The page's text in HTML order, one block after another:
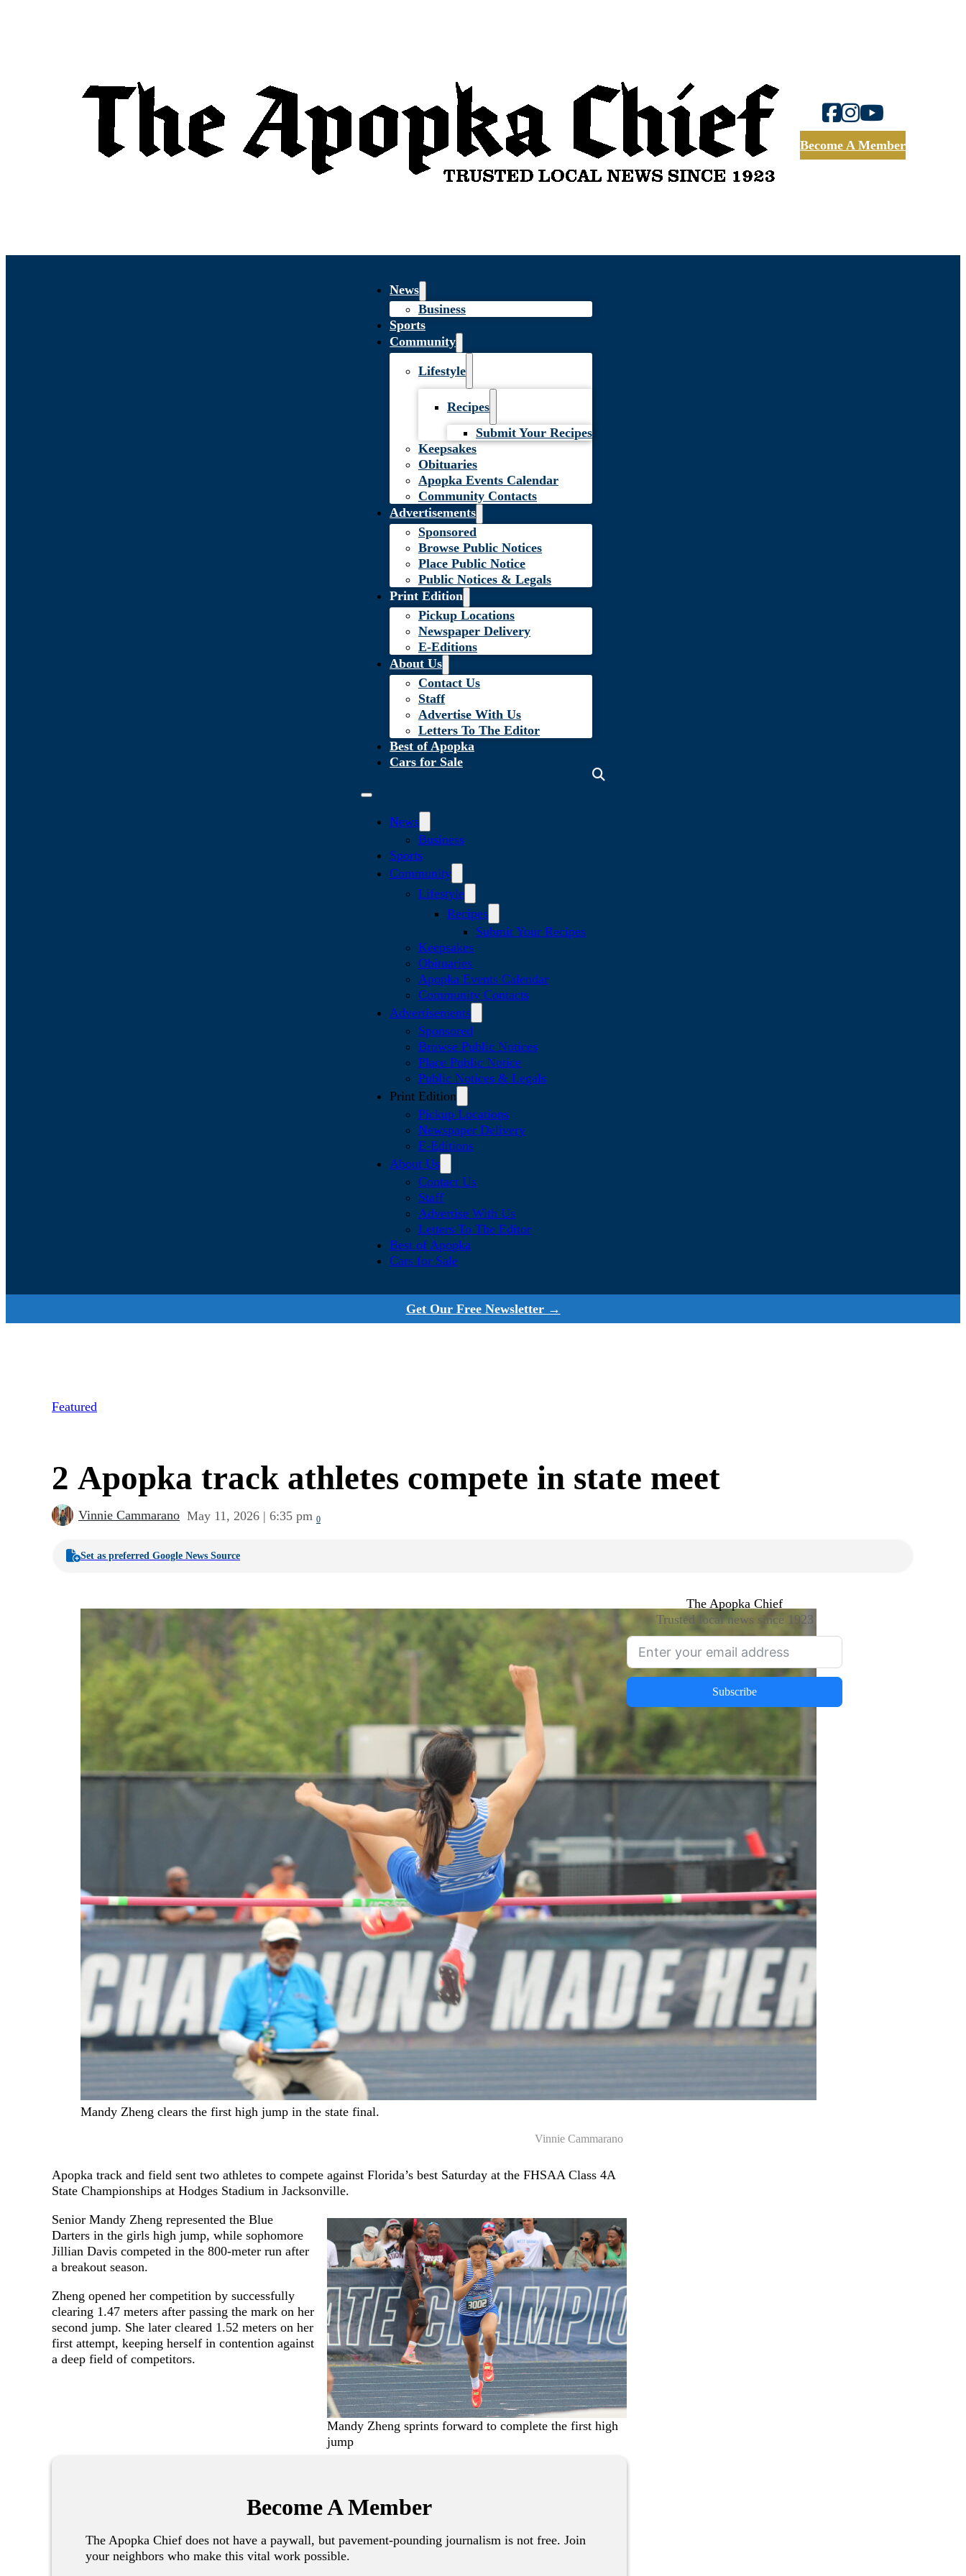
Become A Member
News
Business
Sports
Community
Lifestyle
Recipes
Submit Your Recipes
Keepsakes
Obituaries
Apopka Events Calendar
Community Contacts
Advertisements
Sponsored
Browse Public Notices
Place Public Notice
Public Notices & Legals
Print Edition
Pickup Locations
Newspaper Delivery
E-Editions
About Us
Contact Us
Staff
Advertise With Us
Letters To The Editor
Best of Apopka
Cars for Sale
News
Business
Sports
Community
Lifestyle
Recipes
Submit Your Recipes
Keepsakes
Obituaries
Apopka Events Calendar
Community Contacts
Advertisements
Sponsored
Browse Public Notices
Place Public Notice
Public Notices & Legals
Print Edition
Pickup Locations
Newspaper Delivery
E-Editions
About Us
Contact Us
Staff
Advertise With Us
Letters To The Editor
Best of Apopka
Cars for Sale
Get Our Free Newsletter →
Featured
2 Apopka track athletes compete in state meet
Vinnie Cammarano May 11, 2026 | 6:35 pm 0
Set as preferred Google News Source
Mandy Zheng clears the first high jump in the state final.
Vinnie Cammarano
Apopka track and field sent two athletes to compete against Florida’s best Saturday at the FHSAA Class 4A
State Championships at Hodges Stadium in Jacksonville.
Mandy Zheng sprints forward to complete the first high
jump
Senior Mandy Zheng represented the Blue
Darters in the girls high jump, while sophomore
Jillian Davis competed in the 800-meter run after
a breakout season.
Zheng opened her competition by successfully
clearing 1.47 meters after passing the mark on her
second jump. She later cleared 1.52 meters on her
first attempt, keeping herself in contention against
a deep field of competitors.
Become A Member
The Apopka Chief does not have a paywall, but pavement-pounding journalism is not free. Join
your neighbors who make this vital work possible.
The Apopka Chief
Trusted local news since 1923
Subscribe